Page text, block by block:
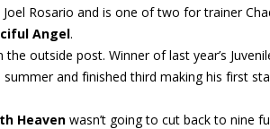
Rosario and is one of two for trainer
Angel.
outside post. Winner of last year’s
and finished third making his first
Heaven wasn’t going to cut back to nine